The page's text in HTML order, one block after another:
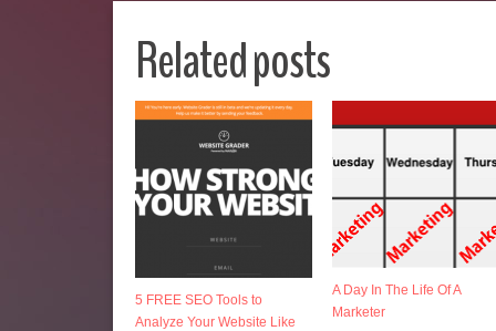
Related posts
5 FREE SEO Tools to
Analyze Your Website Like
A Day In The Life Of A
Marketer